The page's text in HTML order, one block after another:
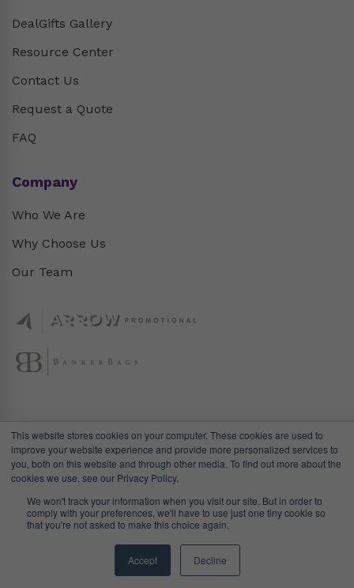
This website stores cookies on your computer. These cookies are used to
improve your website experience and provide more personalized services to
you, both on this website and through other media. To find out more about the
cookies we use, see our Privacy Policy.
We won't track your information when you visit our site. But in order to
comply with your preferences, we'll have to use just one tiny cookie so
that you're not asked to make this choice again.
Accept Decline
DealGifts Gallery
Resource Center
Contact Us
Request a Quote
FAQ
Company
Who We Are
Why Choose Us
Our Team
© DealGifts. 2018 – 2024 All Rights Reserved.
Website by Awaken Studio